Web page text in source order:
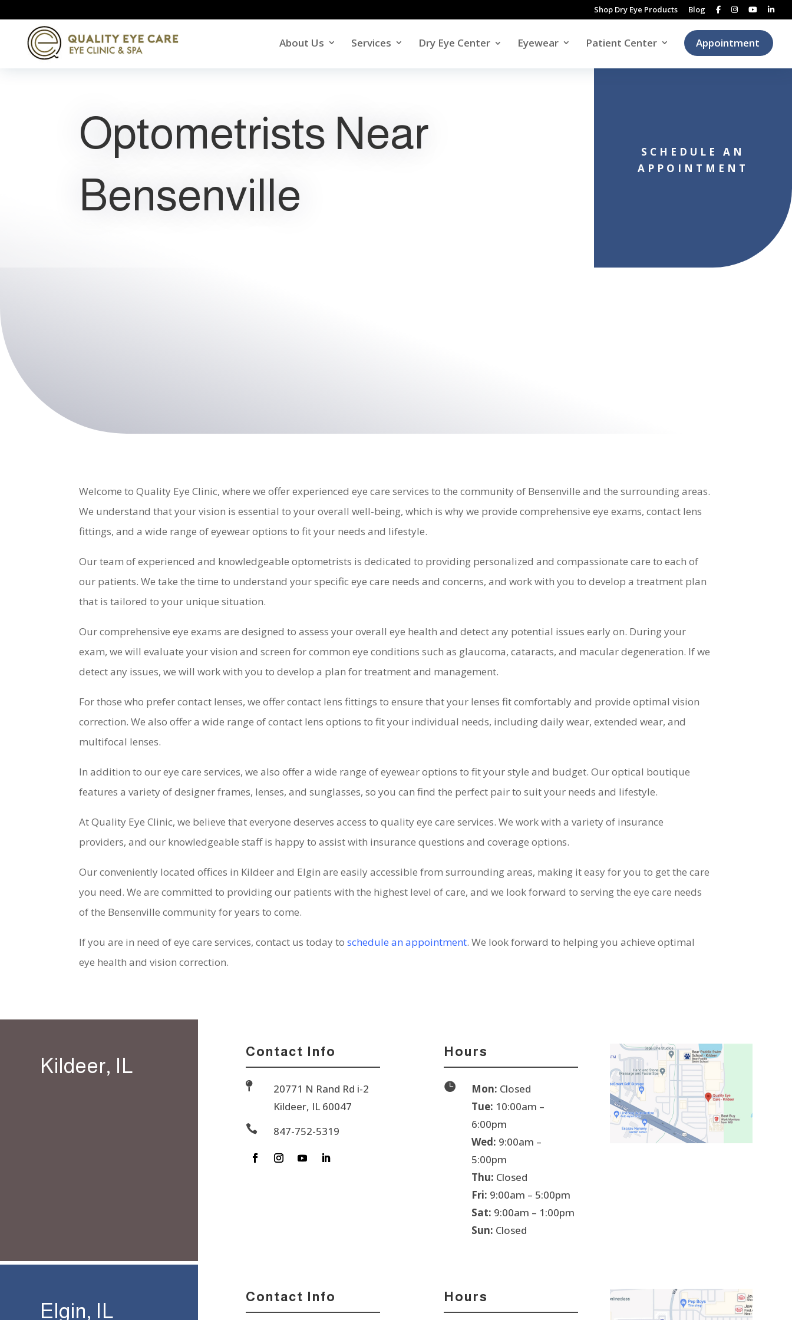
Shop Dry Eye Products Blog
About Us Services Dry Eye Center Eyewear Patient Center Appointment
Optometrists Near
Bensenville
SCHEDULE AN
APPOINTMENT
Welcome to Quality Eye Clinic, where we offer experienced eye care services to the community of Bensenville and the surrounding areas.
We understand that your vision is essential to your overall well-being, which is why we provide comprehensive eye exams, contact lens
fittings, and a wide range of eyewear options to fit your needs and lifestyle.
Our team of experienced and knowledgeable optometrists is dedicated to providing personalized and compassionate care to each of
our patients. We take the time to understand your specific eye care needs and concerns, and work with you to develop a treatment plan
that is tailored to your unique situation.
Our comprehensive eye exams are designed to assess your overall eye health and detect any potential issues early on. During your
exam, we will evaluate your vision and screen for common eye conditions such as glaucoma, cataracts, and macular degeneration. If we
detect any issues, we will work with you to develop a plan for treatment and management.
For those who prefer contact lenses, we offer contact lens fittings to ensure that your lenses fit comfortably and provide optimal vision
correction. We also offer a wide range of contact lens options to fit your individual needs, including daily wear, extended wear, and
multifocal lenses.
In addition to our eye care services, we also offer a wide range of eyewear options to fit your style and budget. Our optical boutique
features a variety of designer frames, lenses, and sunglasses, so you can find the perfect pair to suit your needs and lifestyle.
At Quality Eye Clinic, we believe that everyone deserves access to quality eye care services. We work with a variety of insurance
providers, and our knowledgeable staff is happy to assist with insurance questions and coverage options.
Our conveniently located offices in Kildeer and Elgin are easily accessible from surrounding areas, making it easy for you to get the care
you need. We are committed to providing our patients with the highest level of care, and we look forward to serving the eye care needs
of the Bensenville community for years to come.
If you are in need of eye care services, contact us today toschedule an appointment. We look forward to helping you achieve optimal
eye health and vision correction.
Kildeer, IL
Contact Info

20771 N Rand Rd i-2
Kildeer, IL 60047
 847-752-5319
Hours
 Mon: Closed
Tue: 10:00am –
6:00pm
Wed: 9:00am –
5:00pm
Thu: Closed
Fri: 9:00am – 5:00pm
Sat: 9:00am – 1:00pm
Sun: Closed
Elgin, IL
Contact Info Hours